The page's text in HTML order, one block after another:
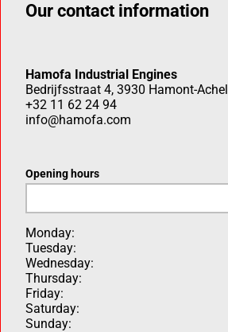
Our contact information
Hamofa Industrial Engines
Bedrijfsstraat 4, 3930 Hamont-Achel
+32 11 62 24 94
info@hamofa.com
Opening hours
Monday:
Tuesday:
Wednesday:
Thursday:
Friday:
Saturday:
Sunday: